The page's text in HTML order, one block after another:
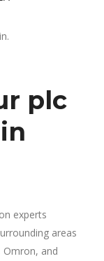
plc
experts
areas
Omron, and